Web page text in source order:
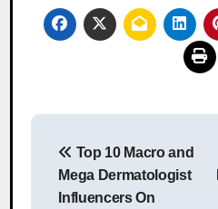
Post
navigation
Top 10 Macro and
Mega Dermatologist
Influencers On